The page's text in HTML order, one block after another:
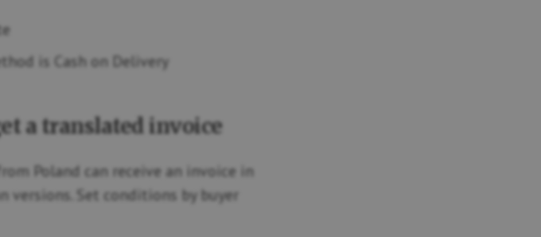
is Cash on Delivery
a translated invoice
Poland can receive an invoice in
Set conditions by buyer